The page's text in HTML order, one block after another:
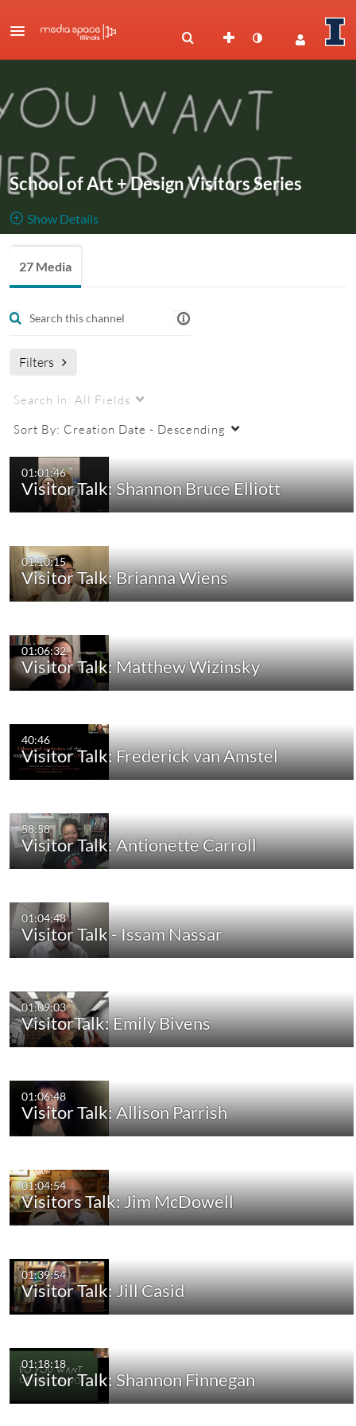
School of Art + Design Visitors Series
Show Details
the School of Art + Design's Visitors Series.
27 Media
Filters
Search In: All Fields
Sort By: Creation Date - Descending
01:01:46
Visitor Talk: Shannon Bruce Elliott
01:10:15
Visitor Talk: Brianna Wiens
01:06:32
Visitor Talk: Matthew Wizinsky
40:46
Visitor Talk: Frederick van Amstel
58:58
Visitor Talk: Antionette Carroll
01:04:48
Visitor Talk - Issam Nassar
01:09:03
VisitorTalk: Emily Bivens
01:06:48
Visitor Talk: Allison Parrish
01:04:54
Visitors Talk: Jim McDowell
01:39:54
Visitor Talk: Jill Casid
01:18:18
Visitor Talk: Shannon Finnegan